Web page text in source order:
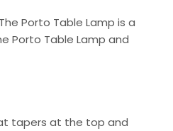
Porto Table Lamp is a
Porto Table Lamp and
tapers at the top and